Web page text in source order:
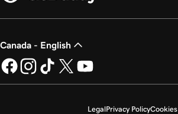
Canada - English
LegalPrivacy PolicyCookies